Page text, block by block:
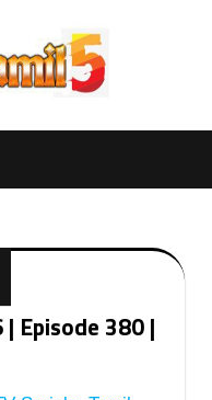
Episode 380 |